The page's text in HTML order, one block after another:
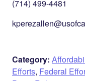
(714) 499-4481
Category:
Efforts, Federal